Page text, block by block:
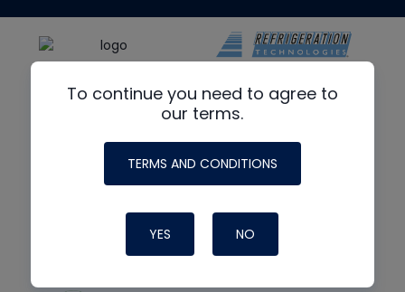
To continue you need to agree to
our terms.
TERMS AND CONDITIONS
YES NO